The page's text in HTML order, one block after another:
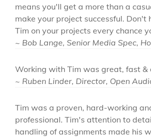
means you'll get a more than a
make your project successful. Don't
Tim on your projects every chance
~ Bob Lange, Senior Media Spec,
Working with Tim was great, fast &
~ Ruben Linder, Director, Open
Tim was a proven, hard-working
professional. Tim's attention to
handling of assignments made his